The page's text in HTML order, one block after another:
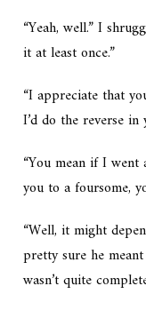
“Yeah, well.” I
it at least once.”
“I appreciate that
I’d do the reverse in
“You mean if I
you to a foursome,
“Well, it might
pretty sure he
wasn’t quite